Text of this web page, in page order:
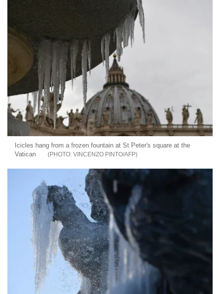
Icicles hang from a frozen fountain at St Peter's square at the
Vatican
VINCENZO PINTO/AFP